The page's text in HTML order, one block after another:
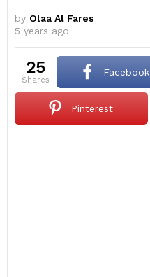
by Olaa Al Fares
5 years ago
25
shares
Facebook
Pinterest